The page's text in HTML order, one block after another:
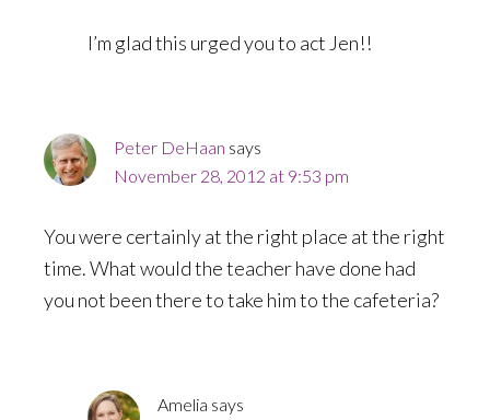
I’m glad this urged you to act Jen!!
Peter DeHaan says
November 28, 2012 at 9:53 pm
You were certainly at the right place at the right
time. What would the teacher have done had
you not been there to take him to the cafeteria?
Amelia says